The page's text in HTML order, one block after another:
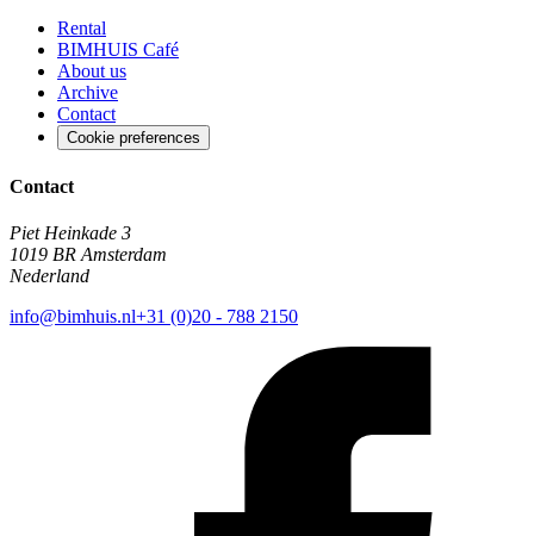
Rental
BIMHUIS Café
About us
Archive
Contact
Cookie preferences
Contact
Piet Heinkade 3
1019 BR Amsterdam
Nederland
info@bimhuis.nl+31 (0)20 - 788 2150